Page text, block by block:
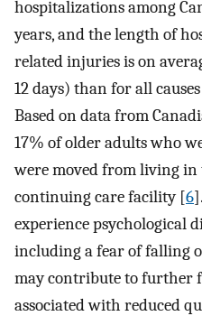
hospitalizations among
years, and the length of
related injuries is on
12 days) than for all
Based on data from
17% of older adults who
were moved from living
continuing care facility [6
experience psychological
including a fear of falling
may contribute to further
associated with reduced